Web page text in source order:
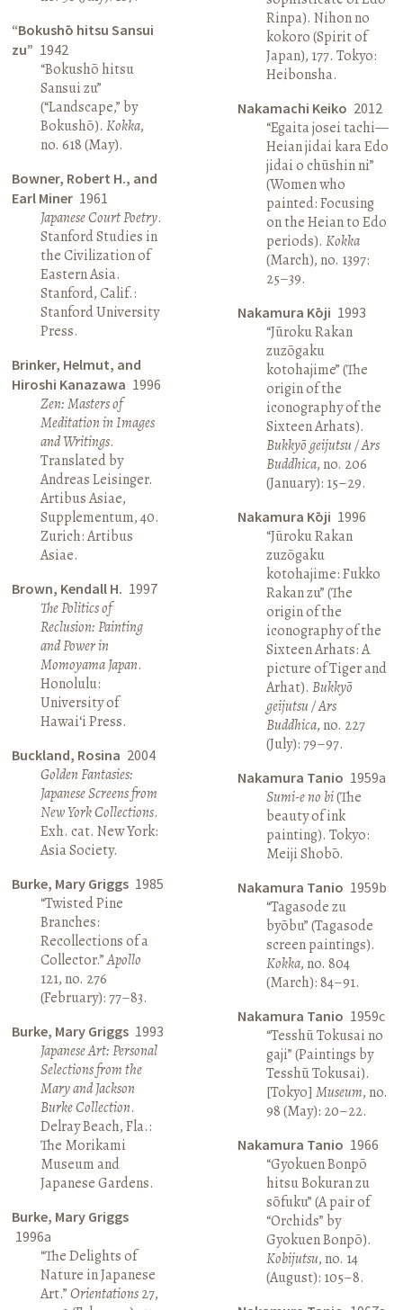
“Bokushō hitsu Sansui
zu” 1942
“Bokushō hitsu
Sansui zu”
(“Landscape,” by
Bokushō).Kokka,
no. 618 (May).
Bowner, Robert H., and
Earl Miner 1961
Japanese Court Poetry.
Stanford Studies in
the Civilization of
Eastern Asia.
Stanford, Calif.:
Stanford University
Press.
Brinker, Helmut, and
Hiroshi Kanazawa 1996
Zen: Masters of
Meditation in Images
and Writings.
Translated by
Andreas Leisinger.
Artibus Asiae,
Supplementum, 40.
Zurich: Artibus
Asiae.
Brown, Kendall H. 1997
The Politics of
Reclusion: Painting
and Power in
Momoyama Japan.
Honolulu:
University of
Hawai‘i Press.
Buckland, Rosina 2004
Golden Fantasies:
Japanese Screens from
New York Collections.
Exh. cat. New York:
Asia Society.
Burke, Mary Griggs 1985
“Twisted Pine
Branches:
Recollections of a
Collector.”Apollo
121, no. 276
(February): 77–83.
Burke, Mary Griggs 1993
Japanese Art: Personal
Selections from the
Mary and Jackson
Burke Collection.
Delray Beach, Fla.:
The Morikami
Museum and
Japanese Gardens.
Burke, Mary Griggs
1996a
“The Delights of
Nature in Japanese
Art.”Orientations27,
Rinpa). Nihon no
kokoro (Spirit of
Japan), 177. Tokyo:
Heibonsha.
Nakamachi Keiko 2012
“Egaita josei tachi—
Heian jidai kara Edo
jidai o chūshin ni”
(Women who
painted: Focusing
on the Heian to Edo
periods). Kokka
(March), no. 1397:
25–39.
Nakamura Kōji 1993
“Jūroku Rakan
zuzōgaku
kotohajime” (The
origin of the
iconography of the
Sixteen Arhats).
Bukkyō geijutsu / Ars
Buddhica, no. 206
(January): 15–29.
Nakamura Kōji 1996
“Jūroku Rakan
zuzōgaku
kotohajime: Fukko
Rakan zu” (The
origin of the
iconography of the
Sixteen Arhats: A
picture of Tiger and
Arhat). Bukkyō
geijutsu / Ars
Buddhica, no. 227
(July): 79–97.
Nakamura Tanio 1959a
Sumi-e no bi(The
beauty of ink
painting). Tokyo:
Meiji Shobō.
Nakamura Tanio 1959b
“Tagasode zu
byōbu” (Tagasode
screen paintings).
Kokka, no. 804
(March): 84–91.
Nakamura Tanio 1959c
“Tesshū Tokusai no
gaji” (Paintings by
Tesshū Tokusai).
[Tokyo] Museum, no.
98 (May): 20–22.
Nakamura Tanio 1966
“Gyokuen Bonpō
hitsu Bokuran zu
sōfuku” (A pair of
“Orchids” by
Gyokuen Bonpō).
Kobijutsu, no. 14
(August): 105–8.